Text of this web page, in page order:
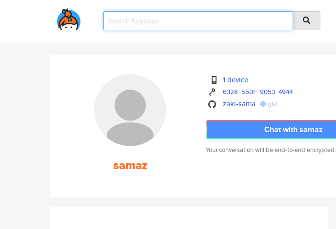
samaz
1 device
6328 550F 9053 4944
zaki-sama gist
Chat with samaz
Your conversation will be end-to-end encrypted.